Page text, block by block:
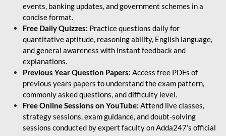
events, banking updates, and government schemes in a
concise format.
Free Daily Quizzes: Practice questions daily for
quantitative aptitude, reasoning ability, English language,
and general awareness with instant feedback and
explanations.
Previous Year Question Papers: Access free PDFs of
previous years papers to understand the exam pattern,
commonly asked questions, and difficulty level.
Free Online Sessions on YouTube: Attend live classes,
strategy sessions, exam guidance, and doubt-solving
sessions conducted by expert faculty on Adda247’s official